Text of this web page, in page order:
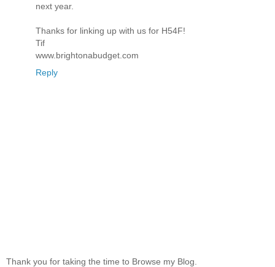
next year.
Thanks for linking up with us for H54F!
Tif
www.brightonabudget.com
Reply
Thank you for taking the time to Browse my Blog.